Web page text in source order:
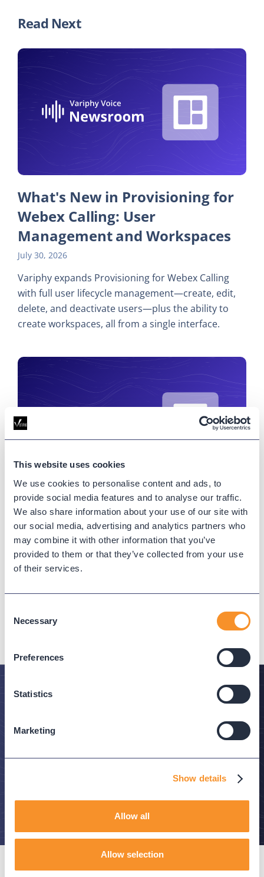
This website uses cookies
We use cookies to personalise content and ads, to
provide social media features and to analyse our traffic.
We also share information about your use of our site with
our social media, advertising and analytics partners who
may combine it with other information that you’ve
provided to them or that they’ve collected from your use
of their services.
Selection
Necessary
Preferences
Statistics
Marketing
Show details
Allow all
Allow selection
Read Next
What's New in Provisioning for
Webex Calling: User
Management and Workspaces
July 30, 2026
Variphy expands Provisioning for Webex Calling
with full user lifecycle management—create, edit,
delete, and deactivate users—plus the ability to
create workspaces, all from a single interface.
What’s New at Variphy (June
2026): More Control Over Webex
Provisioning for Virtual Lines
June 25, 2026
Webex Calling Provisioning.
Subscribe to Variphy Voice to get featured posts